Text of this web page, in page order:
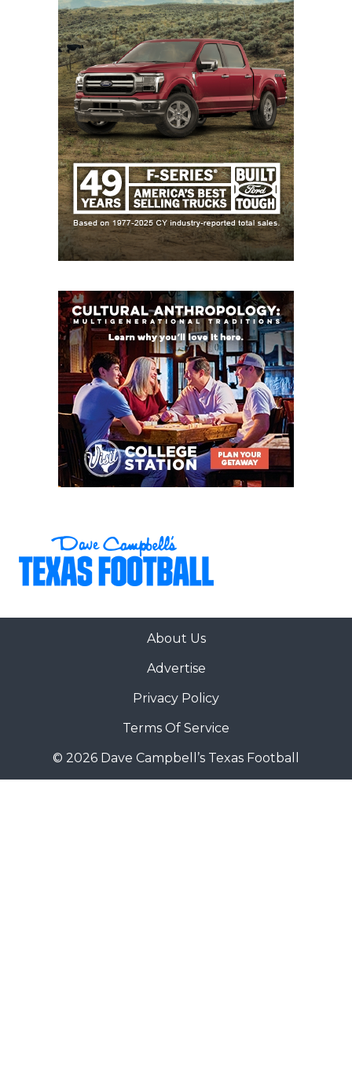
About Us
Advertise
Privacy Policy
Terms Of Service
© 2026 Dave Campbell’s Texas Football